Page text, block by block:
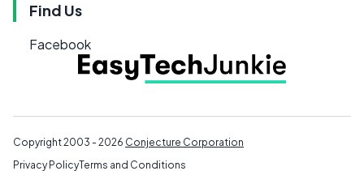
Find Us
Facebook
Copyright 2003 - 2026 Conjecture Corporation
Privacy PolicyTerms and Conditions